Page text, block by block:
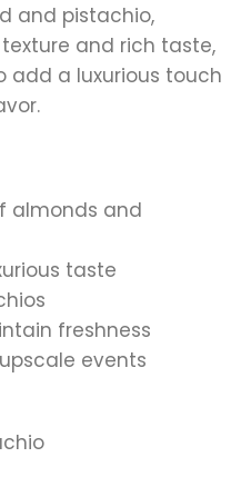
and pistachio,
and rich taste,
add a luxurious touch
almonds and
taste
freshness
events